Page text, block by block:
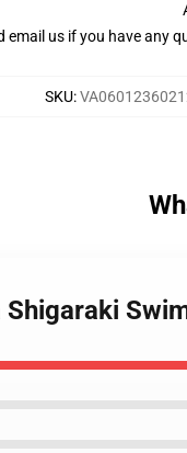
email us if you have any
SKU: